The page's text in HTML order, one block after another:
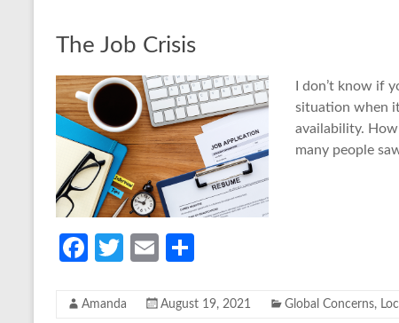
k
The Job Crisis
I don’t know if
situation when
availability. How
many people
Fa
b
T
itt
E
ail ar
Amanda August 19, 2021 Global Concerns,